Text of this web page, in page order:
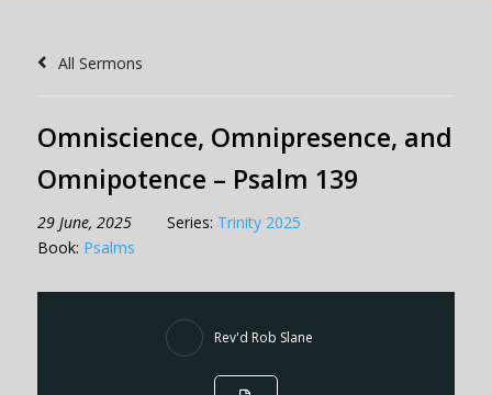
All Sermons
Omniscience, Omnipresence, and
Omnipotence – Psalm 139
29 June, 2025 Series: Trinity 2025
Book: Psalms
Rev'd Rob Slane